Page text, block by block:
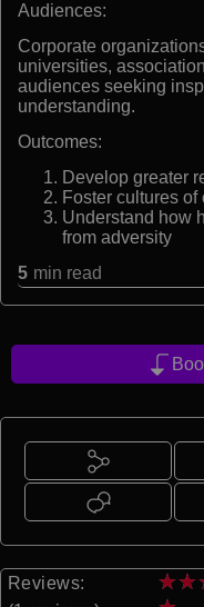
Audiences:
Corporate
universities,
audiences seeking
understanding.
Outcomes:
Develop greater
Foster cultures
Understand how
from adversity
5 min read
Reviews:
★★